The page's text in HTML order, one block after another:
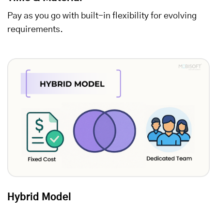
Pay as you go with built-in flexibility for evolving
requirements.
Hybrid Model